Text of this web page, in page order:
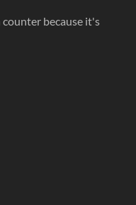
counter because it's